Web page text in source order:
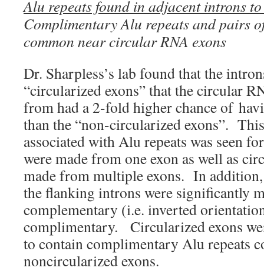
Alu repeats found in adjacent introns
Complimentary Alu repeats and pairs
common near circular RNA exons
Dr. Sharpless’s lab found that the
“circularized exons” that the circular
from had a 2-fold higher chance of
than the “non-circularized exons”.
associated with Alu repeats was seen
were made from one exon as well as
made from multiple exons. In
the flanking introns were significantly
complementary (i.e. inverted
complimentary. Circularized exons
to contain complimentary Alu repeats
noncircularized exons.